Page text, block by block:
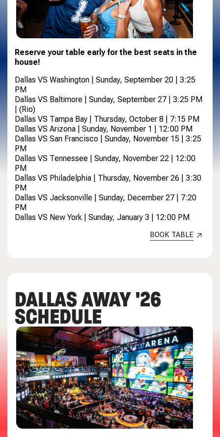
Reserve your table early for the best seats in the
house!
Dallas VS Washington | Sunday, September 20 | 3:25
PM
Dallas VS Baltimore | Sunday, September 27 | 3:25 PM
| (Rio)
Dallas VS Tampa Bay | Thursday, October 8 | 7:15 PM
Dallas VS Arizona | Sunday, November 1 | 12:00 PM
Dallas VS San Francisco | Sunday, November 15 | 3:25
PM
Dallas VS Tennessee | Sunday, November 22 | 12:00
PM
Dallas VS Philadelphia | Thursday, November 26 | 3:30
PM
Dallas VS Jacksonville | Sunday, December 27 | 7:20
PM
Dallas VS New York | Sunday, January 3 | 12:00 PM
BOOK TABLE
DALLAS AWAY '26
SCHEDULE